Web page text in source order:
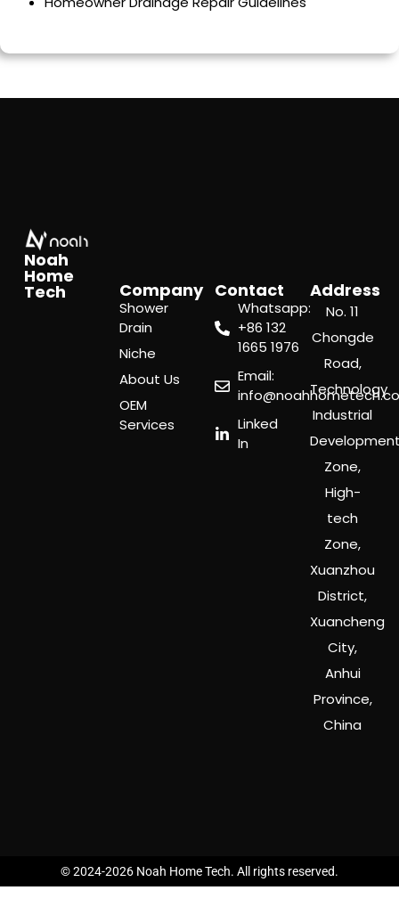
Noah
Home
Tech Company
Shower
Drain
Niche
About Us
OEM
Services
Contact
Whatsapp:
‪+86 132
1665 1976
Email:
Linked
In
Address
No. 11
Chongde
Road,
Technology
Industrial
Zone,
High-
tech
Zone,
Xuanzhou
District,
Xuancheng
City,
Anhui
Province,
China
© 2024-2026 Noah Home Tech. All rights reserved.